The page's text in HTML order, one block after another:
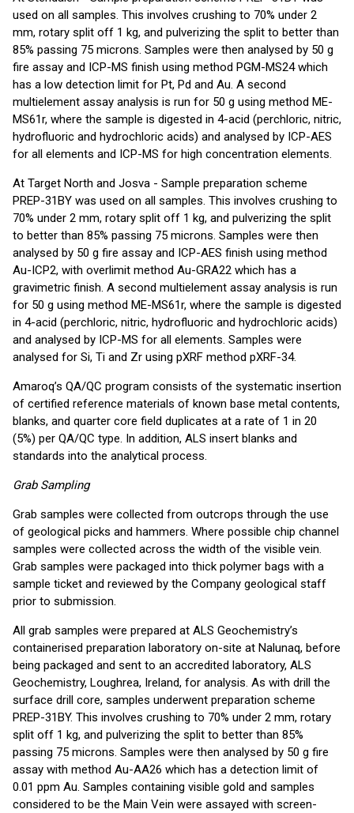
used on all samples. This involves crushing to 70% under 2
mm, rotary split off 1 kg, and pulverizing the split to better than
85% passing 75 microns. Samples were then analysed by 50 g
fire assay and ICP-MS finish using method PGM-MS24 which
has a low detection limit for Pt, Pd and Au. A second
multielement assay analysis is run for 50 g using method ME-
MS61r, where the sample is digested in 4-acid (perchloric, nitric,
hydrofluoric and hydrochloric acids) and analysed by ICP-AES
for all elements and ICP-MS for high concentration elements.
At Target North and Josva - Sample preparation scheme
PREP-31BY was used on all samples. This involves crushing to
70% under 2 mm, rotary split off 1 kg, and pulverizing the split
to better than 85% passing 75 microns. Samples were then
analysed by 50 g fire assay and ICP-AES finish using method
Au-ICP2, with overlimit method Au-GRA22 which has a
gravimetric finish. A second multielement assay analysis is run
for 50 g using method ME-MS61r, where the sample is digested
in 4-acid (perchloric, nitric, hydrofluoric and hydrochloric acids)
and analysed by ICP-MS for all elements. Samples were
analysed for Si, Ti and Zr using pXRF method pXRF-34.
Amaroq’s QA/QC program consists of the systematic insertion
of certified reference materials of known base metal contents,
blanks, and quarter core field duplicates at a rate of 1 in 20
(5%) per QA/QC type. In addition, ALS insert blanks and
standards into the analytical process.
Grab Sampling
Grab samples were collected from outcrops through the use
of geological picks and hammers. Where possible chip channel
samples were collected across the width of the visible vein.
Grab samples were packaged into thick polymer bags with a
sample ticket and reviewed by the Company geological staff
prior to submission.
All grab samples were prepared at ALS Geochemistry’s
containerised preparation laboratory on-site at Nalunaq, before
being packaged and sent to an accredited laboratory, ALS
Geochemistry, Loughrea, Ireland, for analysis. As with drill the
surface drill core, samples underwent preparation scheme
PREP-31BY. This involves crushing to 70% under 2 mm, rotary
split off 1 kg, and pulverizing the split to better than 85%
passing 75 microns. Samples were then analysed by 50 g fire
assay with method Au-AA26 which has a detection limit of
0.01 ppm Au. Samples containing visible gold and samples
considered to be the Main Vein were assayed with screen-